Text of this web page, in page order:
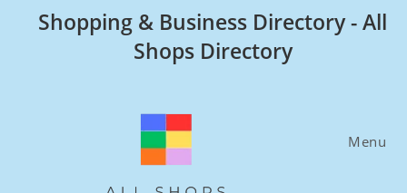
Shopping & Business Directory - All
Shops Directory
Menu